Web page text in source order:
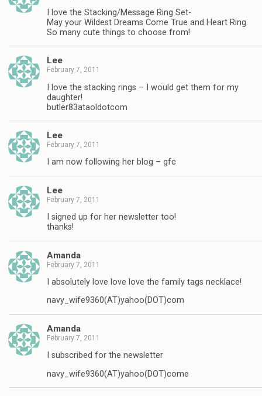
I love the Stacking/Message Ring Set-
May your Wildest Dreams Come True and Heart Ring.
So many cute things to choose from!
Lee
February 7, 2011
I love the stacking rings – I would get them for my
daughter!
butler83ataoldotcom
Lee
February 7, 2011
I am now following her blog – gfc
Lee
February 7, 2011
I signed up for her newsletter too!
thanks!
Amanda
February 7, 2011
I absolutely love love love the family tags necklace!
navy_wife9360(AT)yahoo(DOT)com
Amanda
February 7, 2011
I subscribed for the newsletter
navy_wife9360(AT)yahoo(DOT)come